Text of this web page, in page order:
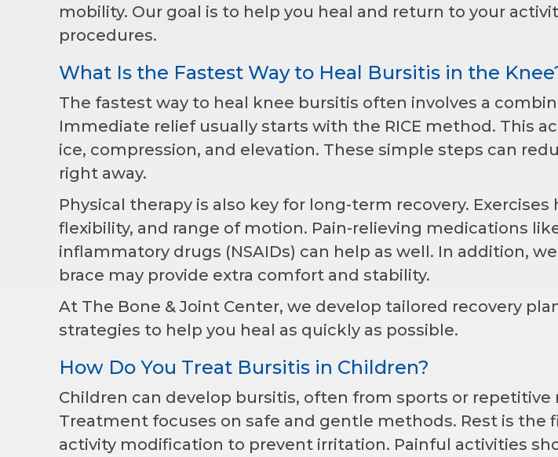
mobility. Our goal is to help you heal and return to your
procedures.
What Is the Fastest Way to Heal Bursitis in the
The fastest way to heal knee bursitis often involves a
Immediate relief usually starts with the RICE method. This
ice, compression, and elevation. These simple steps can
right away.
Physical therapy is also key for long-term recovery.
flexibility, and range of motion. Pain-relieving medications
inflammatory drugs (NSAIDs) can help as well. In addition,
brace may provide extra comfort and stability.
At The Bone & Joint Center, we develop tailored recovery
strategies to help you heal as quickly as possible.
How Do You Treat Bursitis in Children?
Children can develop bursitis, often from sports or repetitive
Treatment focuses on safe and gentle methods. Rest is the
activity modification to prevent irritation. Painful activities